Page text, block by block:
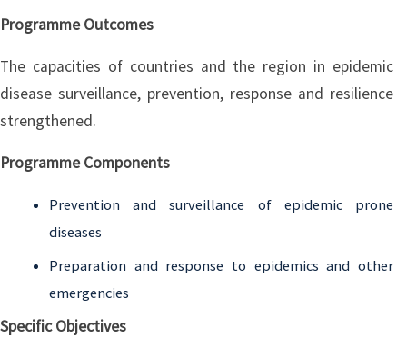
Programme Outcomes
The capacities of countries and the region in epidemic
disease surveillance, prevention, response and resilience
strengthened.
Programme Components
Prevention and surveillance of epidemic prone
diseases
Preparation and response to epidemics and other
emergencies
Specific Objectives